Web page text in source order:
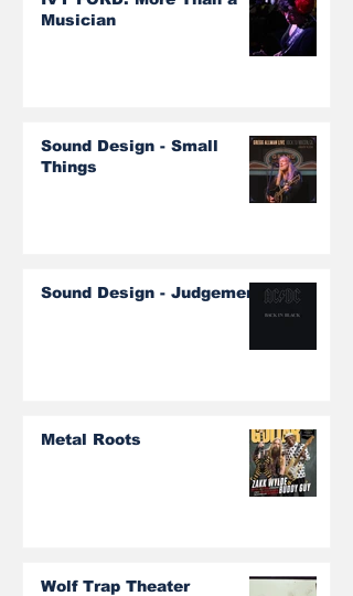
Musician
Sound Design - Small
Things
Sound Design - Judgement
Metal Roots
Wolf Trap Theater